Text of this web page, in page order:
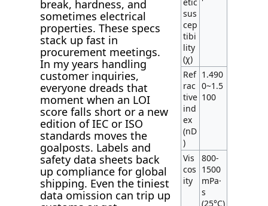
break, hardness, and
sometimes electrical
properties. These specs
stack up fast in
procurement meetings.
In my years handling
customer inquiries,
everyone dreads that
moment when an LOI
score falls short or a new
edition of IEC or ISO
standards moves the
goalposts. Labels and
safety data sheets back
up compliance for global
shipping. Even the tiniest
data omission can trip up
sus
cep
tibi
lity
(χ)
Ref
rac
tive
ind
ex
(nD
)
1.490
0~1.5
100
Vis
cos
ity
800-
1500
mPa·
s
(25°C)